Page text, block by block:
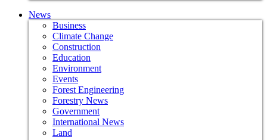
News
Business
Climate Change
Construction
Education
Environment
Events
Forest Engineering
Forestry News
Government
International News
Land